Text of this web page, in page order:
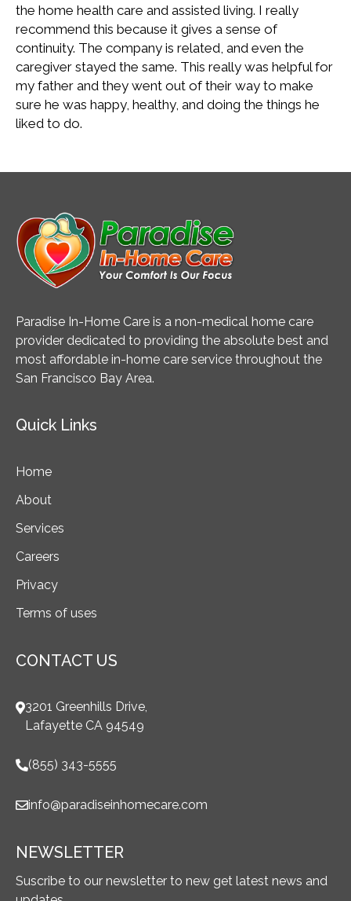
the home health care and assisted living. I really
recommend this because it gives a sense of
continuity. The company is related, and even the
caregiver stayed the same. This really was helpful for
my father and they went out of their way to make
sure he was happy, healthy, and doing the things he
liked to do.
Paradise In-Home Care is a non-medical home care
provider dedicated to providing the absolute best and
most affordable in-home care service throughout the
San Francisco Bay Area.
Quick Links
Home
About
Services
Careers
Privacy
Terms of uses
CONTACT US
3201 Greenhills Drive,
Lafayette CA 94549
(855) 343-5555
info@paradiseinhomecare.com
NEWSLETTER
Suscribe to our newsletter to new get latest news and